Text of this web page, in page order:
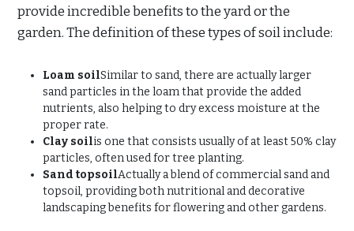
provide incredible benefits to the yard or the
garden. The definition of these types of soil include:
Loam soilSimilar to sand, there are actually larger
sand particles in the loam that provide the added
nutrients, also helping to dry excess moisture at the
proper rate.
Clay soilis one that consists usually of at least 50% clay
particles, often used for tree planting.
Sand topsoilActually a blend of commercial sand and
topsoil, providing both nutritional and decorative
landscaping benefits for flowering and other gardens.